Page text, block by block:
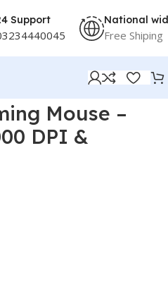
Support National
Free Shiping
Mouse –
DPI &